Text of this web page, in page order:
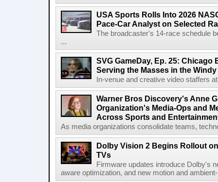
USA Sports Rolls Into 2026
Pace-Car Analyst on Selected
The broadcaster's 14-race schedule
...
SVG GameDay, Ep. 25: Chicago
Serving the Masses in the
In-venue and creative video staffers
Warner Bros Discovery's Anne
Organization's Media-Ops and
Across Sports and
As media organizations consolidate teams,
Dolby Vision 2 Begins Rollout
TVs
Firmware updates introduce Dolby's
aware optimization, and new motion and